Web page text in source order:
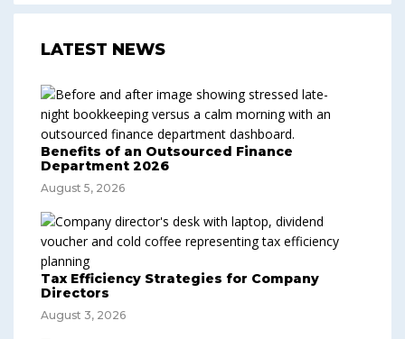
LATEST NEWS
Benefits of an Outsourced Finance
Department 2026
August 5, 2026
Tax Efficiency Strategies for Company
Directors
August 3, 2026